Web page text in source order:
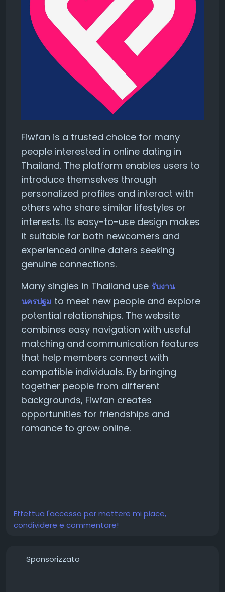
Fiwfan is a trusted choice for many
people interested in online dating in
Thailand. The platform enables users to
introduce themselves through
personalized profiles and interact with
others who share similar lifestyles or
interests. Its easy-to-use design makes
it suitable for both newcomers and
experienced online daters seeking
genuine connections.
Many singles in Thailand use รับงาน
นครปฐม to meet new people and explore
potential relationships. The website
combines easy navigation with useful
matching and communication features
that help members connect with
compatible individuals. By bringing
together people from different
backgrounds, Fiwfan creates
opportunities for friendships and
romance to grow online.
Effettua l'accesso per mettere mi piace,
condividere e commentare!
Sponsorizzato